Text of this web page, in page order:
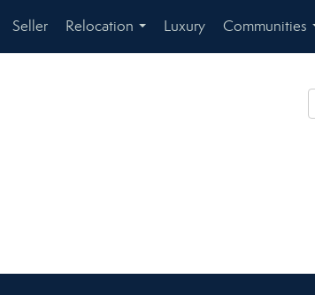
Seller
Relocation
...
Luxury
Communities